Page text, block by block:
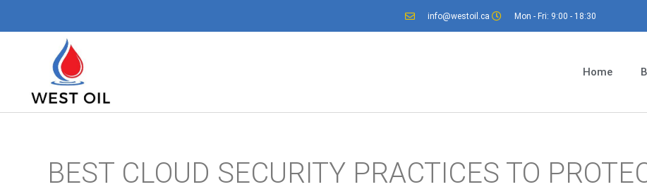
info@westoil.ca Mon - Fri: 9:00 - 18:30
Home
BEST CLOUD SECURITY PRACTICES TO